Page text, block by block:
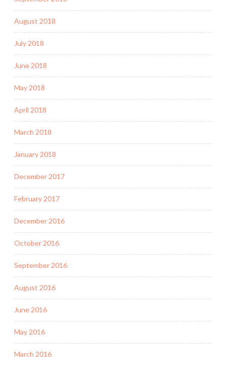
August 2018
July 2018
June 2018
May 2018
April 2018
March 2018
January 2018
December 2017
February 2017
December 2016
October 2016
September 2016
August 2016
June 2016
May 2016
March 2016